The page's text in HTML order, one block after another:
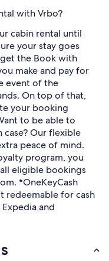
with Vrbo?
cabin rental until
your stay goes
the Book with
make and pay for
event of the
On top of that,
your booking
to be able to
case? Our flexible
peace of mind.
program, you
eligible bookings
*OneKeyCash
redeemable for cash
and